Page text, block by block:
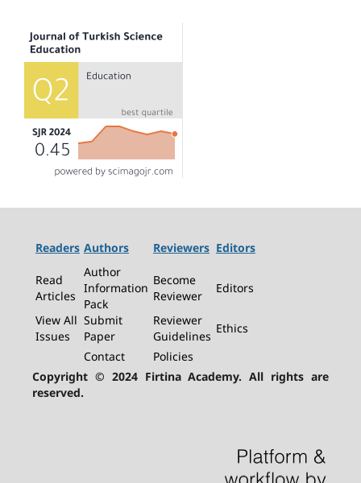
Readers Authors Reviewers Editors
Read
Articles
Author
Information
Pack
Become
Reviewer
Editors
View All
Issues
Submit
Paper
Reviewer
Guidelines
Ethics
Contact
Policies
Copyright © 2024 Firtina Academy. All rights are
reserved.